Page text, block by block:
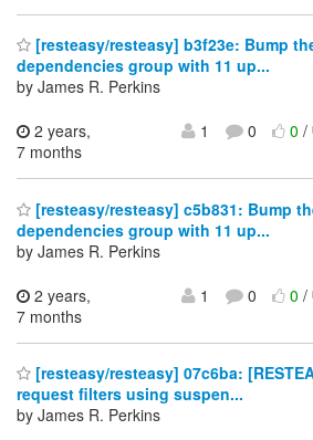
[resteasy/resteasy] b3f23e: Bump
dependencies group with 11 up...
by James R. Perkins
2 years,
7 months
1 0 0/
[resteasy/resteasy] c5b831: Bump
dependencies group with 11 up...
by James R. Perkins
2 years,
7 months
1 0 0/
[resteasy/resteasy] 07c6ba:
request filters using suspen...
by James R. Perkins